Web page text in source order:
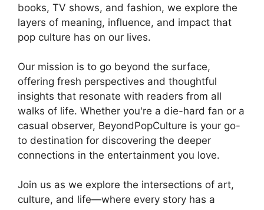
books, TV shows, and fashion, we explore the
layers of meaning, influence, and impact that
pop culture has on our lives.
Our mission is to go beyond the surface,
offering fresh perspectives and thoughtful
insights that resonate with readers from all
walks of life. Whether you're a die-hard fan or a
casual observer, BeyondPopCulture is your go-
to destination for discovering the deeper
connections in the entertainment you love.
Join us as we explore the intersections of art,
culture, and life—where every story has a